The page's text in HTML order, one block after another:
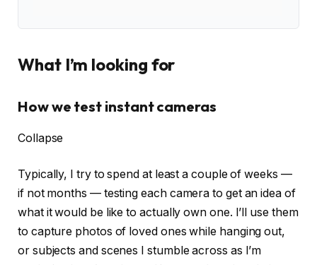
What I’m looking for
How we test instant cameras
Collapse
Typically, I try to spend at least a couple of weeks —
if not months — testing each camera to get an idea of
what it would be like to actually own one. I’ll use them
to capture photos of loved ones while hanging out,
or subjects and scenes I stumble across as I’m